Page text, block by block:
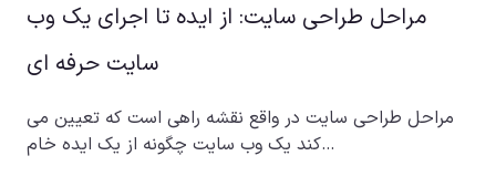
مراحل طراحی سایت: از ایده تا اجرای یک وب
سایت حرفه ای
مراحل طراحی سایت در واقع نقشه راهی است که تعیین می
کند یک وب سایت چگونه از یک ایده خام…